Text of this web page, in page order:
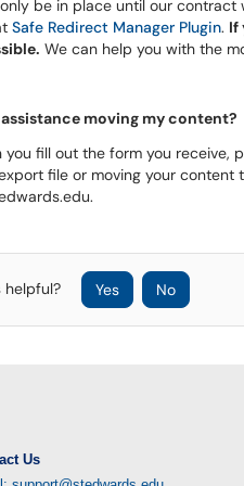
be in place until our contract
Safe Redirect Manager Plugin. If
We can help you with the
assistance moving my content?
you fill out the form you receive,
file or moving your content
helpful? Yes No
Us